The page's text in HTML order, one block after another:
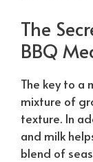
The
BBQ
The key to a
mixture of
texture. In
and milk
blend of